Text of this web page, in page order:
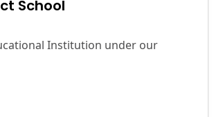
School
Institution under our